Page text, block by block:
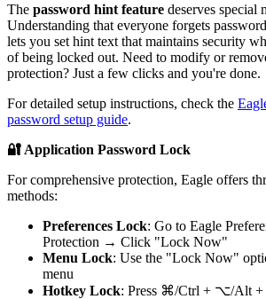
The password hint feature deserves special
Understanding that everyone forgets
lets you set hint text that maintains security
of being locked out. Need to modify or
protection? Just a few clicks and you're done.
For detailed setup instructions, check the
password setup guide.
🔐 Application Password Lock
For comprehensive protection, Eagle offers
methods:
Preferences Lock: Go to Eagle
Protection → Click "Lock Now"
Menu Lock: Use the "Lock Now"
menu
Hotkey Lock: Press ⌘/Ctrl + ⌥/Alt +